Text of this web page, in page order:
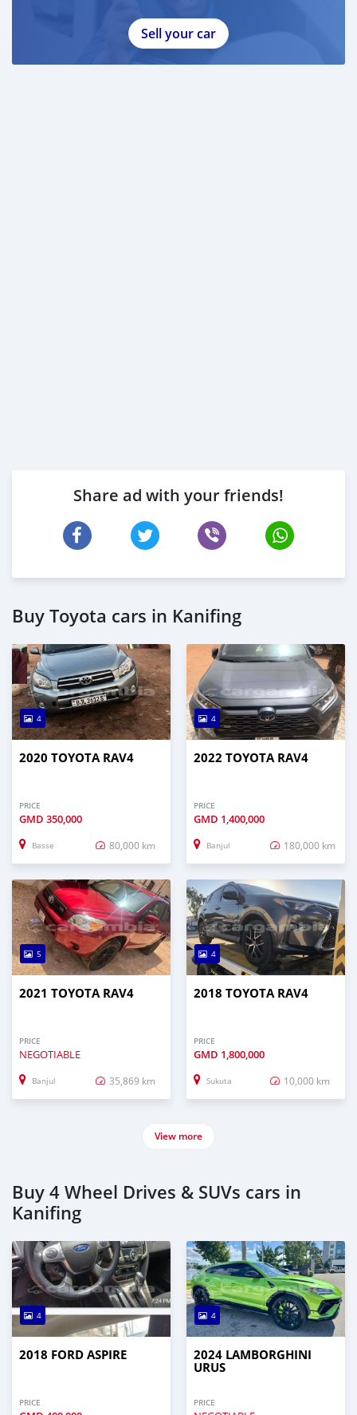
Sell your car
Share ad with your friends!
Buy Toyota cars in Kanifing
4
2020 TOYOTA RAV4
PRICE
GMD 350,000
Basse 80,000 km
4
2022 TOYOTA RAV4
PRICE
GMD 1,400,000
Banjul 180,000 km
5
2021 TOYOTA RAV4
PRICE
NEGOTIABLE
Banjul 35,869 km
4
2018 TOYOTA RAV4
PRICE
GMD 1,800,000
Sukuta 10,000 km
View more
Buy 4 Wheel Drives & SUVs cars in
Kanifing
4
2018 FORD ASPIRE
PRICE
4
2024 LAMBORGHINI
URUS
PRICE